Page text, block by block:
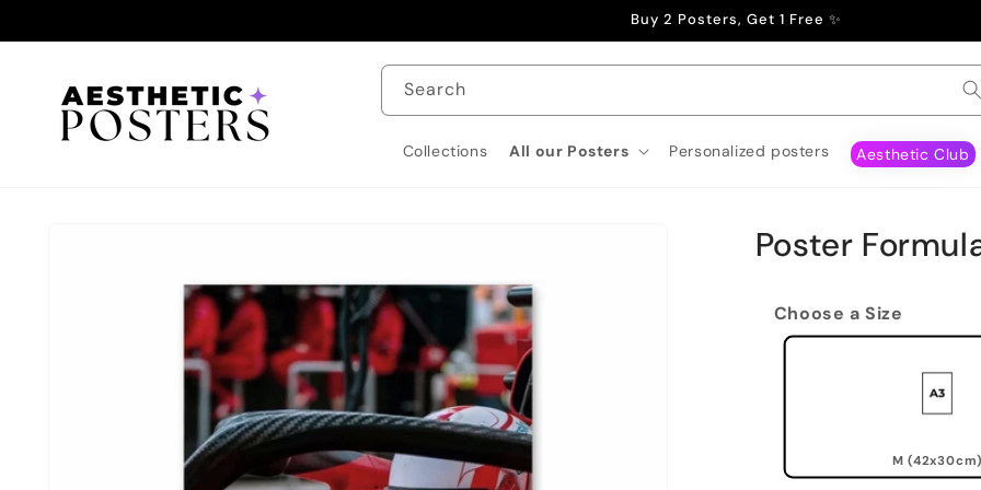
Buy 2 Posters, Get 1 Free ✨
Search
Collections All our Posters Personalized posters Aesthetic Club
Poster
Choose a Size
M (42x30cm)